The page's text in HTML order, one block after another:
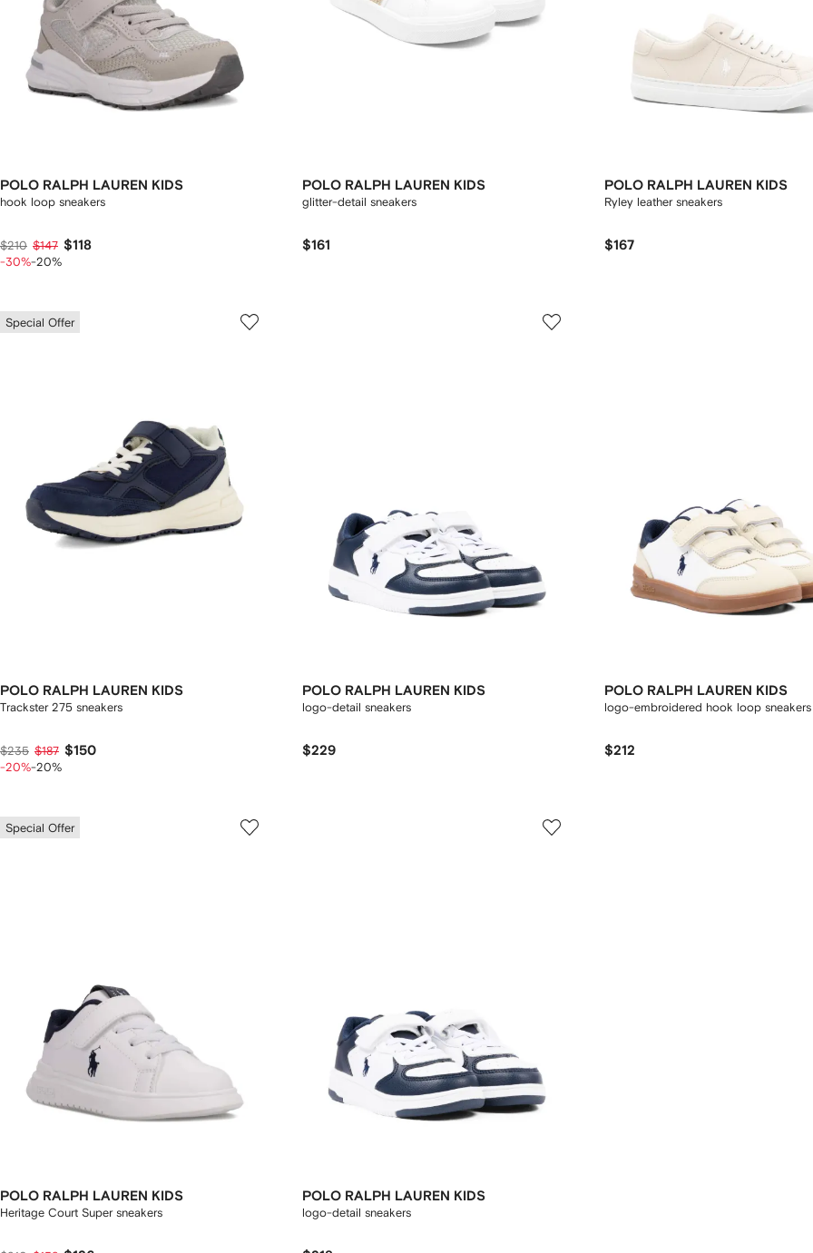
POLO RALPH LAUREN KIDS
hook loop sneakers
$210 $147 $118
-30%-20%
POLO RALPH LAUREN KIDS
glitter-detail sneakers
$161
POLO RALPH LAUREN KIDS
Ryley leather sneakers
$167
Special Offer
POLO RALPH LAUREN KIDS
Trackster 275 sneakers
$235 $187 $150
-20%-20%
POLO RALPH LAUREN KIDS
logo-detail sneakers
$229
POLO RALPH LAUREN KIDS
logo-embroidered hook loop sneakers
$212
Special Offer
POLO RALPH LAUREN KIDS
Heritage Court Super sneakers
POLO RALPH LAUREN KIDS
logo-detail sneakers